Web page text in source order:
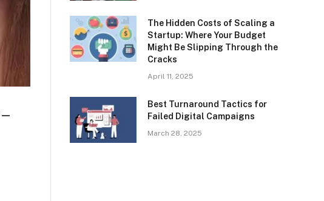
—
The Hidden Costs of Scaling a
Startup: Where Your Budget
Might Be Slipping Through the
Cracks
April 11, 2025
Best Turnaround Tactics for
Failed Digital Campaigns
March 28, 2025